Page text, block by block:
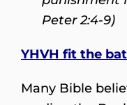
Peter 2:4-9)
YHVH fit the
Many Bible